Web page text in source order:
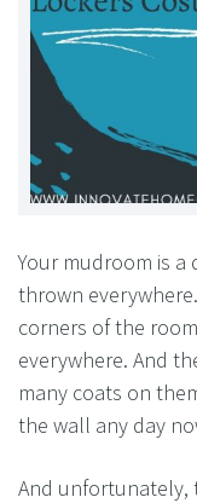
Your mudroom is a
thrown
corners of the
everywhere. And
many coats on
the wall any day
And unfortunately,